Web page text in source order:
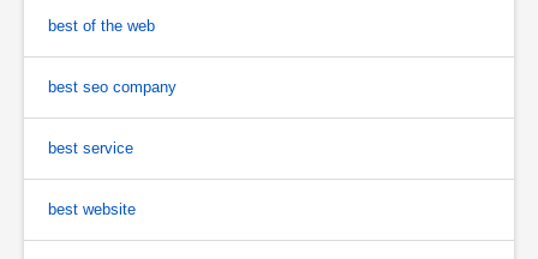
best of the web
best seo company
best service
best website